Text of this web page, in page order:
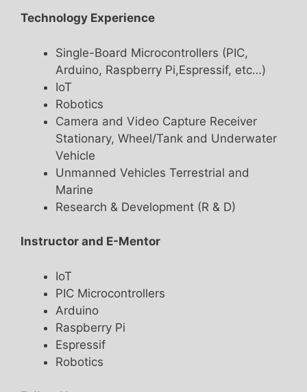
Technology Experience
Single-Board Microcontrollers (PIC,
Arduino, Raspberry Pi,Espressif, etc…)
IoT
Robotics
Camera and Video Capture Receiver
Stationary, Wheel/Tank and Underwater
Vehicle
Unmanned Vehicles Terrestrial and
Marine
Research & Development (R & D)
Instructor and E-Mentor
IoT
PIC Microcontrollers
Arduino
Raspberry Pi
Espressif
Robotics